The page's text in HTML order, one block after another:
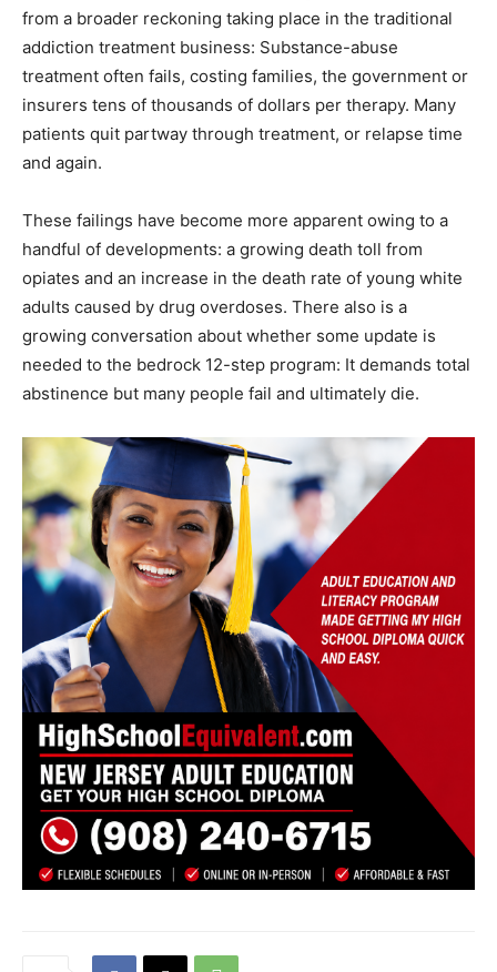
from a broader reckoning taking place in the traditional
addiction treatment business: Substance-abuse
treatment often fails, costing families, the government or
insurers tens of thousands of dollars per therapy. Many
patients quit partway through treatment, or relapse time
and again.
These failings have become more apparent owing to a
handful of developments: a growing death toll from
opiates and an increase in the death rate of young white
adults caused by drug overdoses. There also is a
growing conversation about whether some update is
needed to the bedrock 12-step program: It demands total
abstinence but many people fail and ultimately die.